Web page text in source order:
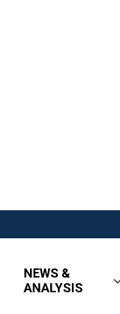
NEWS &
ANALYSIS